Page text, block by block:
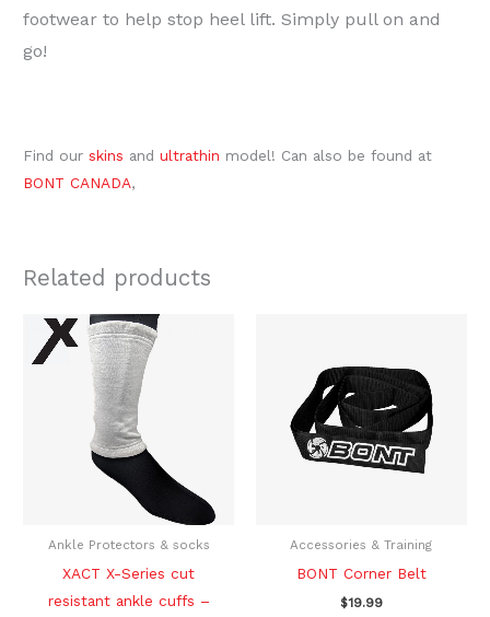
footwear to help stop heel lift. Simply pull on and
go!
Find ourskins andultrathin model! Can also be found at
BONT CANADA,
Related products
Ankle Protectors & socks
XACT X-Series cut
resistant ankle cuffs –
Accessories & Training
BONT Corner Belt
$19.99